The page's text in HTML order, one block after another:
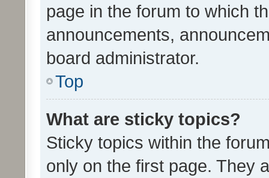
page in the forum to which
announcements,
board administrator.
Top
What are sticky topics?
Sticky topics within the
only on the first page. They